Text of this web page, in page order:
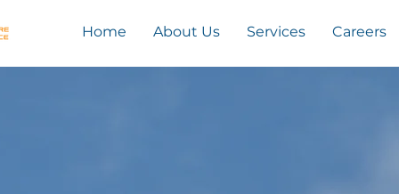
Home About Us Services Careers